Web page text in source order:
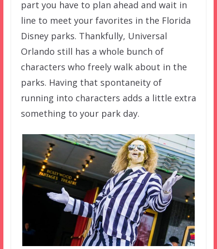
part you have to plan ahead and wait in
line to meet your favorites in the Florida
Disney parks. Thankfully, Universal
Orlando still has a whole bunch of
characters who freely walk about in the
parks. Having that spontaneity of
running into characters adds a little extra
something to your park day.